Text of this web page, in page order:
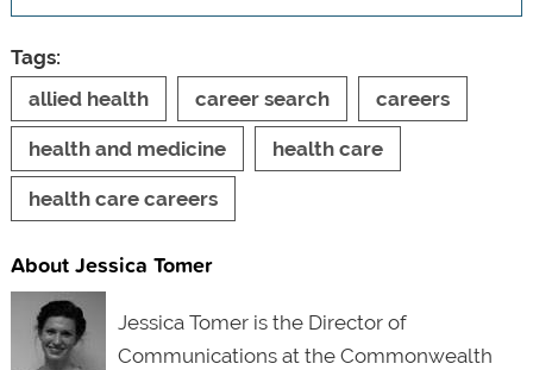
Tags:
allied health
career search careers
health and medicine health care
health care careers
About Jessica Tomer
Jessica Tomer is the Director of
Communications at the Commonwealth